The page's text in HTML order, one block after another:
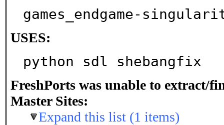
games_endgame-
USES:
python sdl shebangfix
FreshPorts was unable to extract/
Master Sites:
Expand this list (1 items)